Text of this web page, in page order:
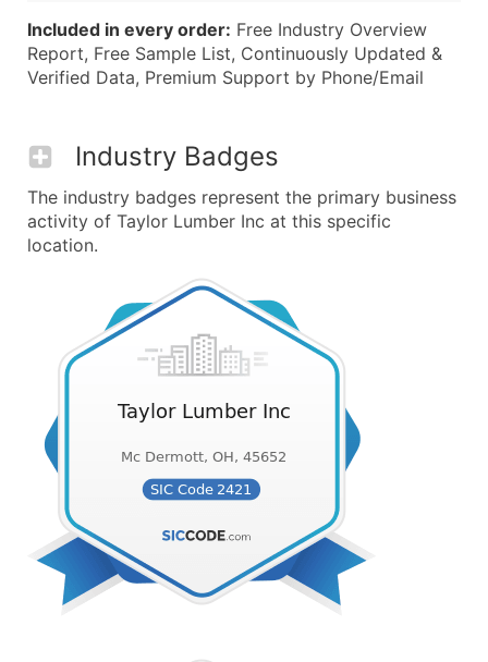
Included in every order: Free Industry Overview
Report, Free Sample List, Continuously Updated &
Verified Data, Premium Support by Phone/Email
Industry Badges
The industry badges represent the primary business
activity of Taylor Lumber Inc at this specific
location.